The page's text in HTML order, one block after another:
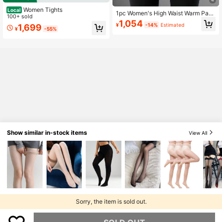
Local Women Tights
100+ sold
¥1,699 -55%
1pc Women's High Waist Warm Pant
s, Thermal Lined Thick Casual Legg
ings, Autumn/Winter
¥1,054 -14% Estimated
Sorry, the item is sold out.
Show similar in-stock items View All